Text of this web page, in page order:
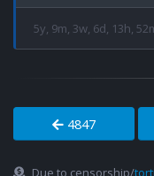
5y, 9m, 3w, 6d, 13h,
4847
Due to censorship/